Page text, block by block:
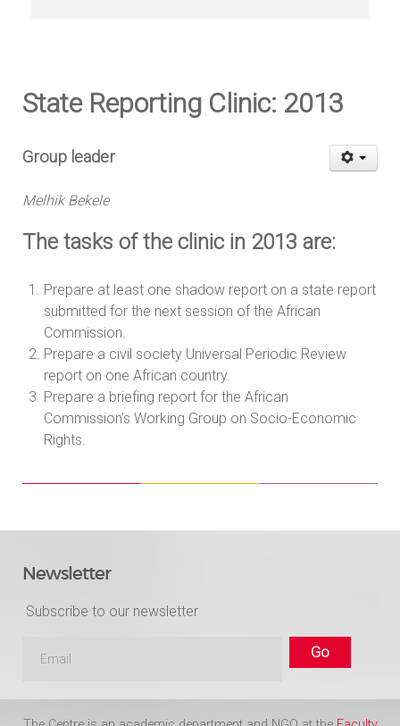
State Reporting Clinic: 2013
Group leader
Melhik Bekele
The tasks of the clinic in 2013 are:
Prepare at least one shadow report on a state report
submitted for the next session of the African
Commission.
Prepare a civil society Universal Periodic Review
report on one African country.
Prepare a briefing report for the African
Commission’s Working Group on Socio-Economic
Rights.
Newsletter
Subscribe to our newsletter